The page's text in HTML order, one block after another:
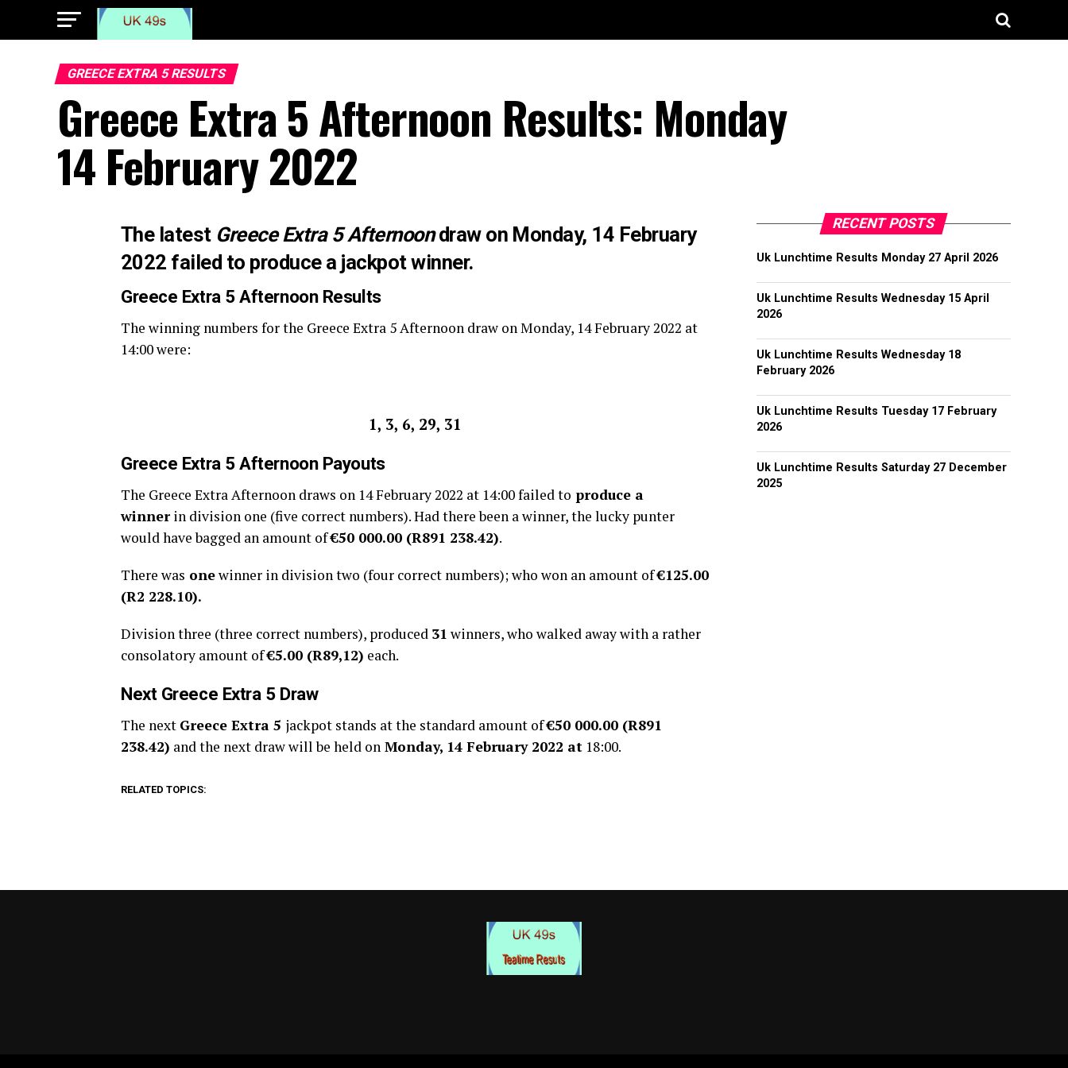
GREECE EXTRA 5 RESULTS
Greece Extra 5 Afternoon Results: Monday
14 February 2022
The latest Greece Extra 5 Afternoondraw on Monday, 14 February
2022 failed to produce a jackpot winner.
Greece Extra 5 Afternoon Results
The winning numbers for the Greece Extra 5 Afternoon draw on Monday, 14 February 2022 at
14:00 were:
1, 3, 6, 29, 31
Greece Extra 5 Afternoon Payouts
The Greece Extra Afternoon draws on 14 February 2022 at 14:00 failed to produce a
winnerin division one (five correct numbers). Had there been a winner, the lucky punter
would have bagged an amount of€50 000.00 (R891 238.42).
There was onewinner in division two (four correct numbers); who won an amount of€125.00
(R2 228.10).
Division three (three correct numbers), produced 31 winners, who walked away with a rather
consolatory amount of€5.00 (R89,12) each.
Next Greece Extra 5 Draw
The next Greece Extra 5 jackpot stands at the standard amount of€50 000.00 (R891
238.42) and the next draw will be held on Monday, 14 February 2022 at 18:00.
RELATED TOPICS:
RECENT POSTS
Uk Lunchtime Results Monday 27 April 2026
Uk Lunchtime Results Wednesday 15 April
2026
Uk Lunchtime Results Wednesday 18
February 2026
Uk Lunchtime Results Tuesday 17 February
2026
Uk Lunchtime Results Saturday 27 December
2025